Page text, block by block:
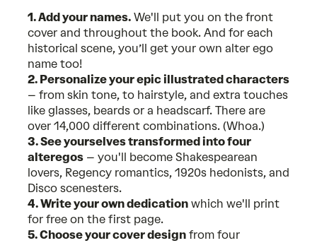
1. Add your names. We'll put you on the front
cover and throughout the book. And for each
historical scene, you’ll get your own alter ego
name too!
2. Personalize your epic illustrated characters
– from skin tone, to hairstyle, and extra touches
like glasses, beards or a headscarf. There are
over 14,000 different combinations. (Whoa.)
3. See yourselves transformed into four
alteregos – you'll become Shakespearean
lovers, Regency romantics, 1920s hedonists, and
Disco scenesters.
4. Write your own dedication which we'll print
for free on the first page.
5. Choose your cover design from four